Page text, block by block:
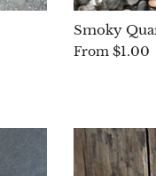
Smoky
From $1.00